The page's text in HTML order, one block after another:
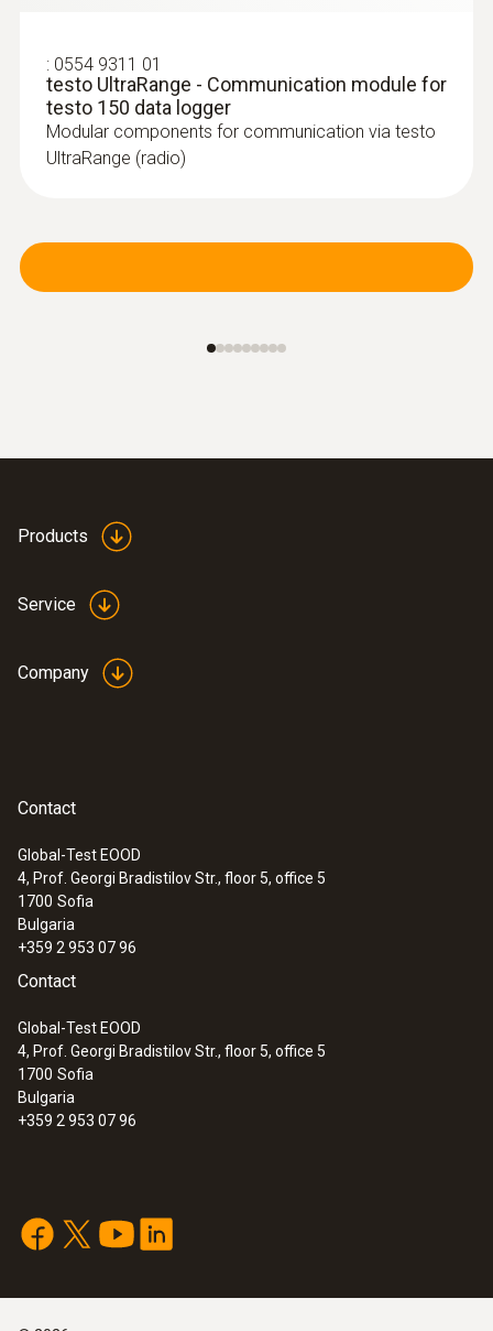
surface temperatures
Thermocouple type K
: 0554 9311 01
testo UltraRange - Communication module for
testo 150 data logger
Modular components for communication via testo
UltraRange (radio)
Products
Service
Company
Contact
Global-Test EOOD
4, Prof. Georgi Bradistilov Str., floor 5, office 5
1700 Sofia
Bulgaria
+359 2 953 07 96
Contact
Global-Test EOOD
4, Prof. Georgi Bradistilov Str., floor 5, office 5
1700 Sofia
Bulgaria
+359 2 953 07 96